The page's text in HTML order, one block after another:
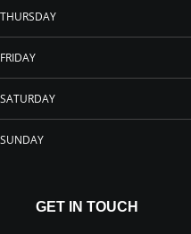
THURSDAY
FRIDAY
SATURDAY
SUNDAY
GET IN TOUCH